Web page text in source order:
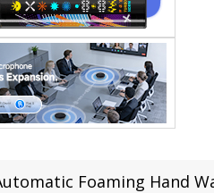
Foaming Hand Washer